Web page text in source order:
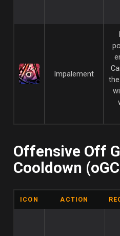
Impalement
Offensive Off
Cooldown
ICON ACTION